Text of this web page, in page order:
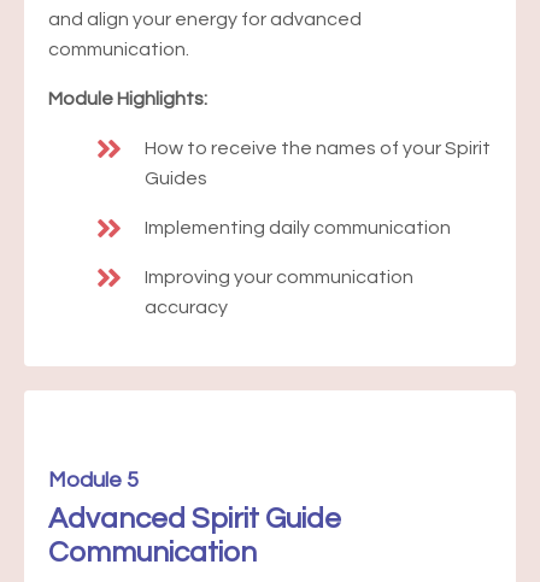
and align your energy for advanced
communication.
Module Highlights:
How to receive the names of your Spirit
Guides
Implementing daily communication
Improving your communication
accuracy
Module 5
Advanced Spirit Guide
Communication